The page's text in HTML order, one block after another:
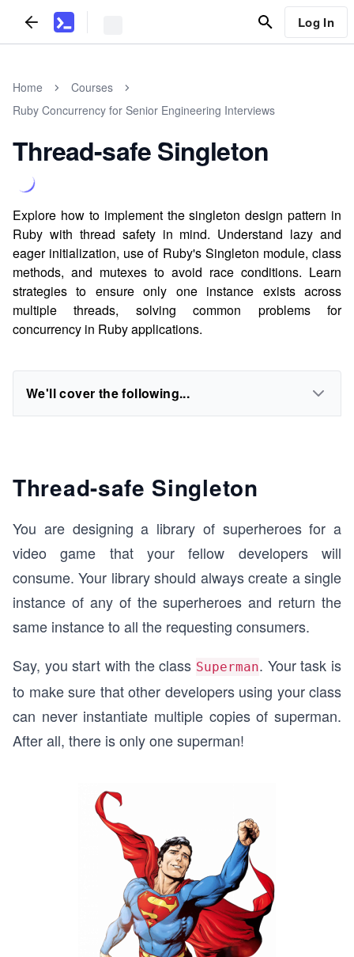
Log In
Home
Courses
Ruby Concurrency for Senior Engineering Interviews
Thread-safe Singleton
Explore how to implement the singleton design pattern in
Ruby with thread safety in mind. Understand lazy and
eager initialization, use of Ruby's Singleton module, class
methods, and mutexes to avoid race conditions. Learn
strategies to ensure only one instance exists across
multiple threads, solving common problems for
concurrency in Ruby applications.
We'll cover the following...
Thread-safe Singleton
You are designing a library of superheroes for a
video game that your fellow developers will
consume. Your library should always create a single
instance of any of the superheroes and return the
same instance to all the requesting consumers.
Say, you start with the class Superman. Your task is
to make sure that other developers using your class
can never instantiate multiple copies of superman.
After all, there is only one superman!